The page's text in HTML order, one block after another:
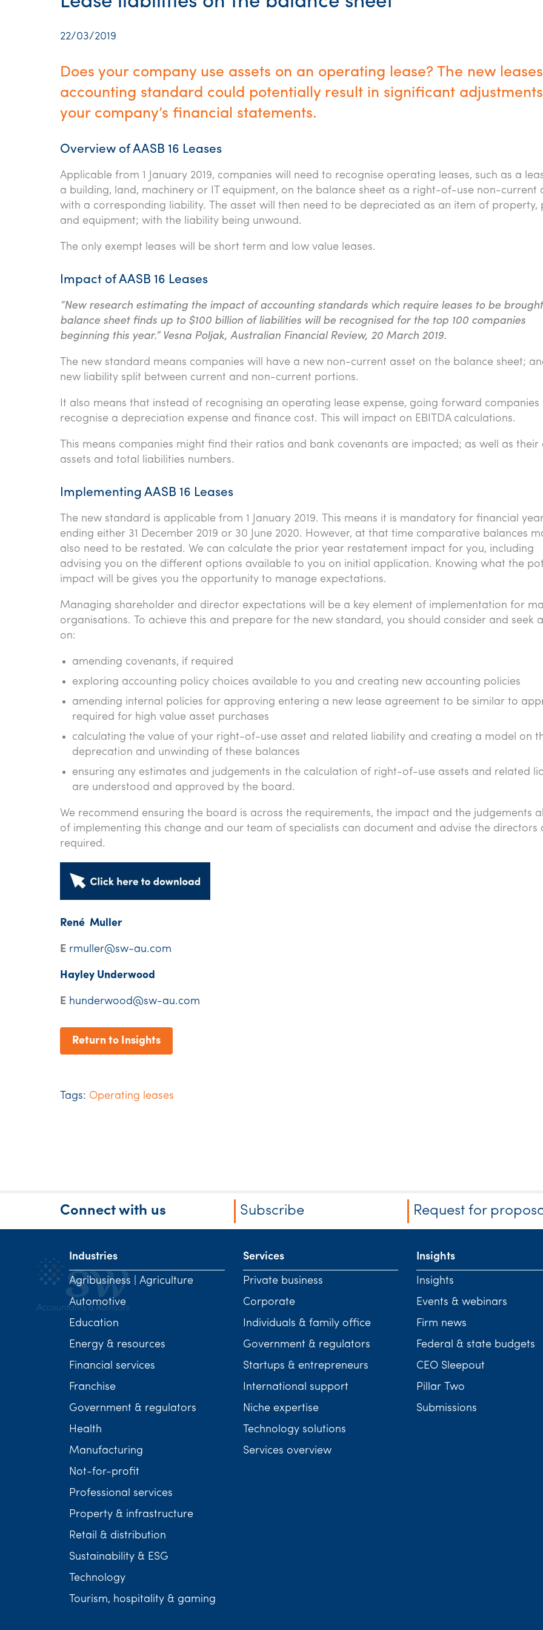
22/03/2019
Does your company use assets on an operating lease? The new leases
accounting standard could potentially result in significant
your company’s financial statements.
Overview of AASB 16 Leases
Applicable from 1 January 2019, companies will need to recognise operating leases, such as a
a building, land, machinery or IT equipment, on the balance sheet as a right-of-use non-current
with a corresponding liability. The asset will then need to be depreciated as an item of property,
and equipment; with the liability being unwound.
The only exempt leases will be short term and low value leases.
Impact of AASB 16 Leases
“New research estimating the impact of accounting standards which require leases to be
balance sheet finds up to $100 billion of liabilities will be recognised for the top 100 companies
beginning this year.” Vesna Poljak, Australian Financial Review, 20 March 2019.
The new standard means companies will have a new non-current asset on the balance sheet;
new liability split between current and non-current portions.
It also means that instead of recognising an operating lease expense, going forward companies
recognise a depreciation expense and finance cost. This will impact on EBITDA calculations.
This means companies might find their ratios and bank covenants are impacted; as well as their
assets and total liabilities numbers.
Implementing AASB 16 Leases
The new standard is applicable from 1 January 2019. This means it is mandatory for financial
ending either 31 December 2019 or 30 June 2020. However, at that time comparative balances
also need to be restated. We can calculate the prior year restatement impact for you, including
advising you on the different options available to you on initial application. Knowing what the
impact will be gives you the opportunity to manage expectations.
Managing shareholder and director expectations will be a key element of implementation for
organisations. To achieve this and prepare for the new standard, you should consider and seek
on:
amending covenants, if required
exploring accounting policy choices available to you and creating new accounting policies
amending internal policies for approving entering a new lease agreement to be similar to
required for high value asset purchases
calculating the value of your right-of-use asset and related liability and creating a model on
deprecation and unwinding of these balances
ensuring any estimates and judgements in the calculation of right-of-use assets and related
are understood and approved by the board.
We recommend ensuring the board is across the requirements, the impact and the judgements
of implementing this change and our team of specialists can document and advise the directors
required.
René Muller
E rmuller@sw-au.com
Hayley Underwood
E hunderwood@sw-au.com
Return to Insights
Tags: Operating leases
Connect with us Subscribe Request for
Industries
Agribusiness | Agriculture
Automotive
Education
Energy & resources
Financial services
Franchise
Government & regulators
Health
Manufacturing
Not-for-profit
Professional services
Property & infrastructure
Retail & distribution
Sustainability & ESG
Technology
Tourism, hospitality & gaming
Services
Private business
Corporate
Individuals & family office
Government & regulators
Startups & entrepreneurs
International support
Niche expertise
Technology solutions
Services overview
Insights
Insights
Events & webinars
Firm news
Federal & state budgets
CEO Sleepout
Pillar Two
Submissions